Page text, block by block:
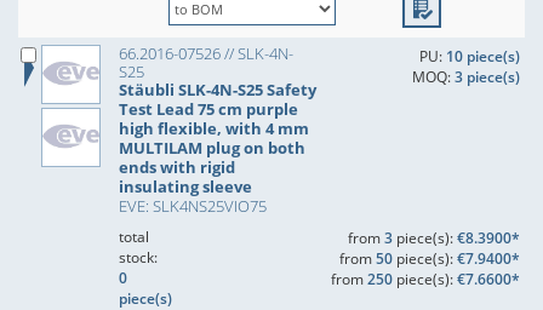
66.2016-07526 // SLK-4N-
S25
Stäubli SLK-4N-S25 Safety
Test Lead 75 cm purple
high flexible, with 4 mm
MULTILAM plug on both
ends with rigid
insulating sleeve
EVE: SLK4NS25VIO75
PU: 10 piece(s)
MOQ:3 piece(s)
total
stock:
0
piece(s)
from3piece(s):€8.3900*
from50piece(s):€7.9400*
from250piece(s):€7.6600*